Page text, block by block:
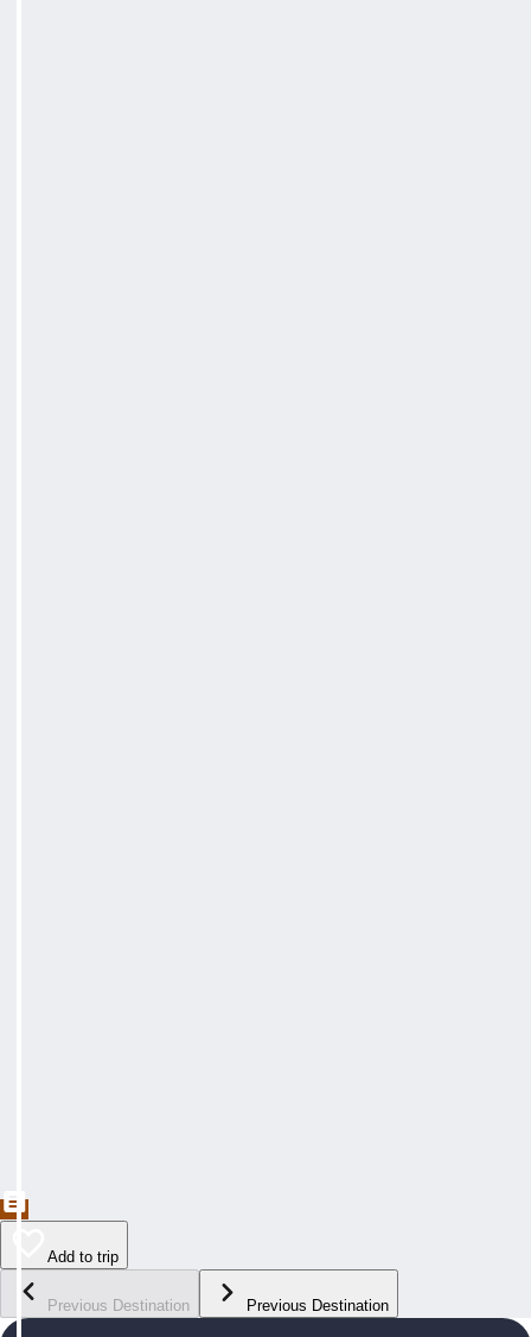
Add to trip
Previous Destination Previous Destination